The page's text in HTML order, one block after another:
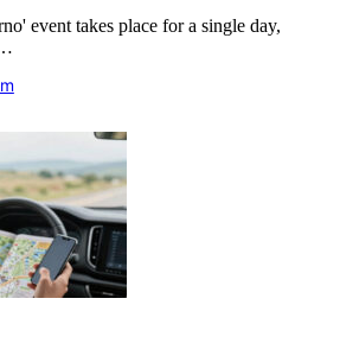
event takes place for a single day,